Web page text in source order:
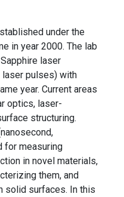
under the
in year 2000. The lab
laser
pulses) with
year. Current areas
optics, laser-
structuring.
for measuring
in novel materials,
them, and
solid surfaces. In this